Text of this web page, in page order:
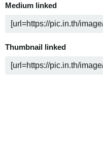
Medium linked
Thumbnail linked